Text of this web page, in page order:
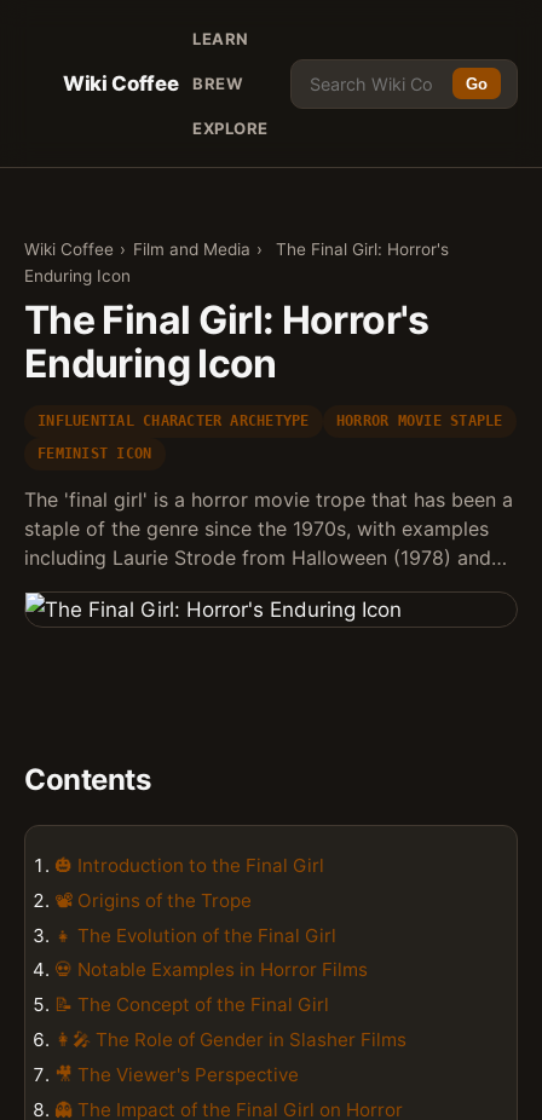
Wiki Coffee
LEARN
BREW
EXPLORE
Go
Wiki Coffee › Film and Media ›
The Final Girl: Horror's
Enduring Icon
The Final Girl: Horror's
Enduring Icon
INFLUENTIAL CHARACTER ARCHETYPE
HORROR MOVIE STAPLE
FEMINIST ICON
The 'final girl' is a horror movie trope that has been a
staple of the genre since the 1970s, with examples
including Laurie Strode from Halloween (1978) and…
Contents
🎃 Introduction to the Final Girl
📽️ Origins of the Trope
👧 The Evolution of the Final Girl
💀 Notable Examples in Horror Films
📝 The Concept of the Final Girl
👩‍🎤 The Role of Gender in Slasher Films
🎥 The Viewer's Perspective
👻 The Impact of the Final Girl on Horror